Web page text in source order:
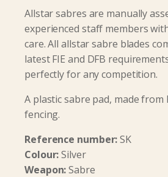
Allstar sabres are manually
experienced staff members
care. All allstar sabre blades
latest FIE and DFB
perfectly for any competition.
A plastic sabre pad, made from
fencing.
Reference number:SK
Colour:Silver
Weapon:Sabre